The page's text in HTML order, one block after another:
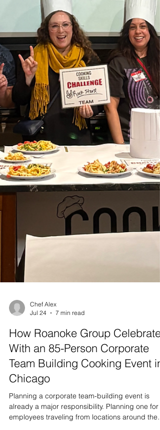
Jul 24
7 min read
How Roanoke Group Celebrated
With an 85-Person Corporate
Team Building Cooking Event in
Chicago
Planning a corporate team-building event is